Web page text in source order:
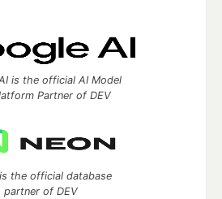
is the official AI Model
Partner of DEV
the official database
partner of DEV